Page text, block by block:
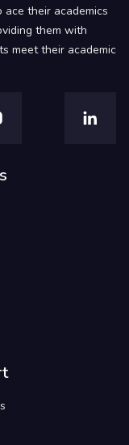
ace their academics
them with
meet their academic